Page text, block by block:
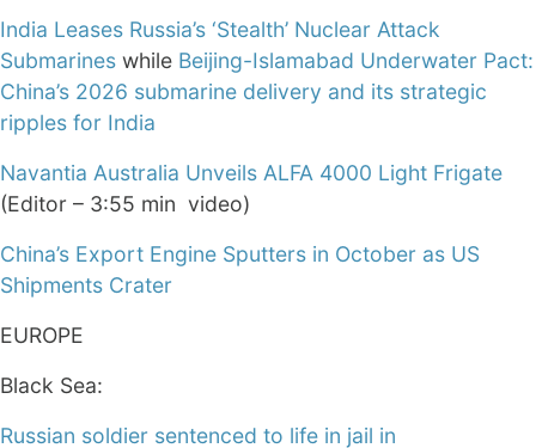
India Leases Russia’s ‘Stealth’ Nuclear Attack
Submarines while Beijing-Islamabad Underwater Pact:
China’s 2026 submarine delivery and its strategic
ripples for India
Navantia Australia Unveils ALFA 4000 Light Frigate
(Editor – 3:55 min video)
China’s Export Engine Sputters in October as US
Shipments Crater
EUROPE
Black Sea:
Russian soldier sentenced to life in jail in